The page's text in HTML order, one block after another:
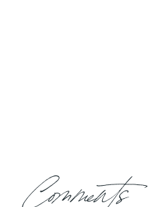
Comments